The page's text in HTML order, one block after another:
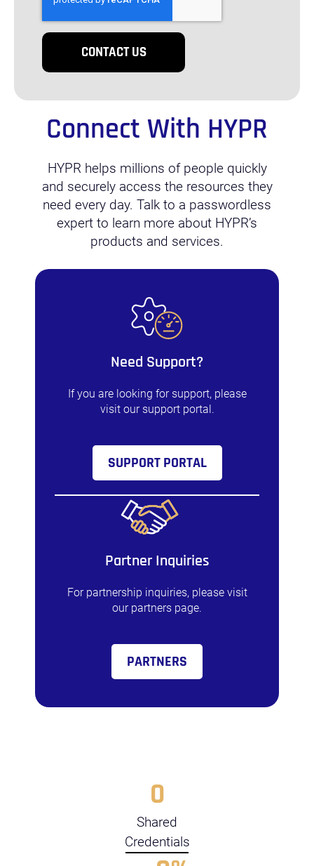
Connect With HYPR
HYPR helps millions of people quickly
and securely access the resources they
need every day. Talk to a passwordless
expert to learn more about HYPR’s
products and services.
Need Support?
If you are looking for support, please
visit our support portal.
SUPPORT PORTAL
Partner Inquiries
For partnership inquiries, please visit
our partners page.
PARTNERS
0
Shared
Credentials